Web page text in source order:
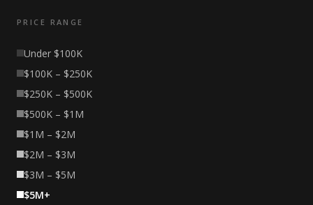
PRICE RANGE
Under $100K
$100K – $250K
$250K – $500K
$500K – $1M
$1M – $2M
$2M – $3M
$3M – $5M
$5M+